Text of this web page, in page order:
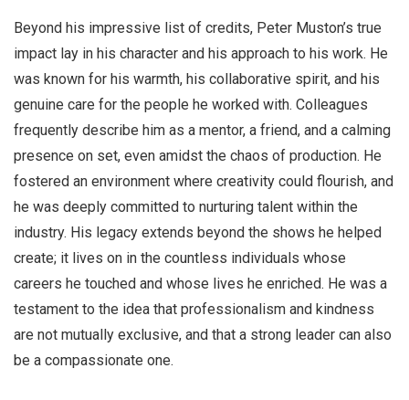
Beyond his impressive list of credits, Peter Muston’s true
impact lay in his character and his approach to his work. He
was known for his warmth, his collaborative spirit, and his
genuine care for the people he worked with. Colleagues
frequently describe him as a mentor, a friend, and a calming
presence on set, even amidst the chaos of production. He
fostered an environment where creativity could flourish, and
he was deeply committed to nurturing talent within the
industry. His legacy extends beyond the shows he helped
create; it lives on in the countless individuals whose
careers he touched and whose lives he enriched. He was a
testament to the idea that professionalism and kindness
are not mutually exclusive, and that a strong leader can also
be a compassionate one.